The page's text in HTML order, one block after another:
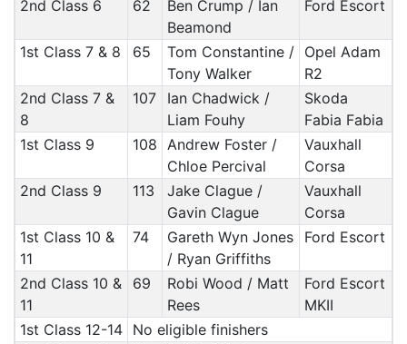
2nd Class 6 62
Ben Crump / Ian
Beamond
Ford Escort
1st Class 7 & 8 65
Tom Constantine /
Tony Walker
Opel Adam
R2
2nd Class 7 &
8
107
Ian Chadwick /
Liam Fouhy
Skoda
Fabia Fabia
1st Class 9
108 Andrew Foster /
Chloe Percival
Vauxhall
Corsa
2nd Class 9
113
Jake Clague /
Gavin Clague
Vauxhall
Corsa
1st Class 10 &
11
74
Gareth Wyn Jones
/ Ryan Griffiths
Ford Escort
2nd Class 10 &
11
69
Robi Wood / Matt
Rees
Ford Escort
MKII
1st Class 12-14
No eligible finishers